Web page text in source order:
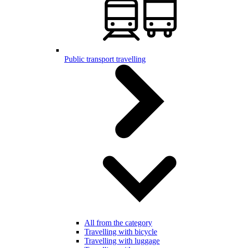
Public transport travelling
All from the category
Travelling with bicycle
Travelling with luggage